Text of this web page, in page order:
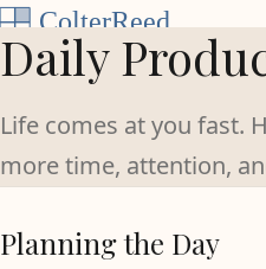
Skip to content
Daily
Life comes at you fast.
more time, attention,
Planning the Day